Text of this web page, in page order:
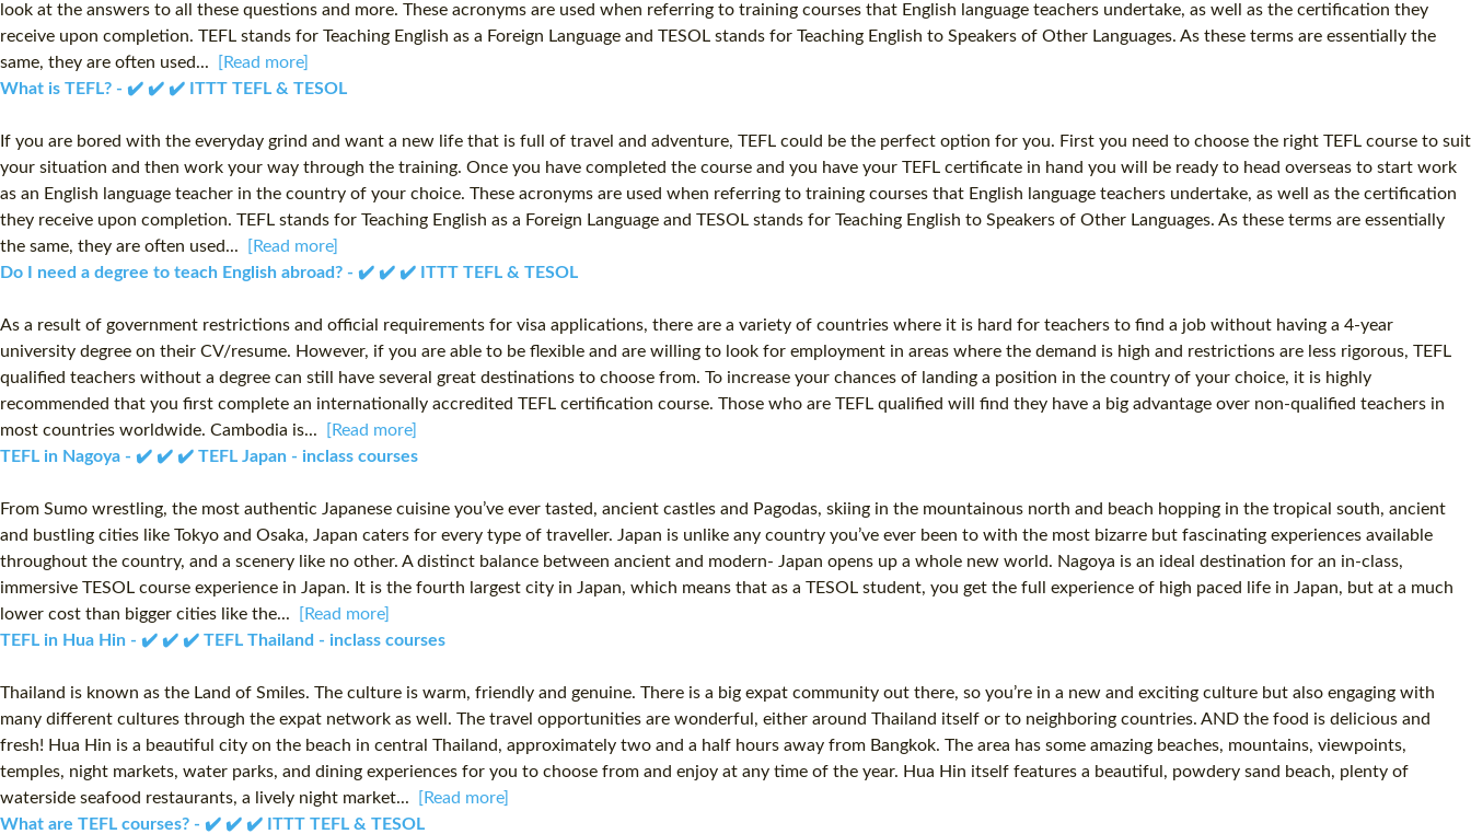
look at the answers to all these questions and more. These acronyms are used when referring to training courses that English language teachers undertake, as well as the certification they
receive upon completion. TEFL stands for Teaching English as a Foreign Language and TESOL stands for Teaching English to Speakers of Other Languages. As these terms are essentially the
same, they are often used...
[Read more]
What is TEFL? - ✔️ ✔️ ✔️ ITTT TEFL & TESOL
If you are bored with the everyday grind and want a new life that is full of travel and adventure, TEFL could be the perfect option for you. First you need to choose the right TEFL course to suit
your situation and then work your way through the training. Once you have completed the course and you have your TEFL certificate in hand you will be ready to head overseas to start work
as an English language teacher in the country of your choice. These acronyms are used when referring to training courses that English language teachers undertake, as well as the certification
they receive upon completion. TEFL stands for Teaching English as a Foreign Language and TESOL stands for Teaching English to Speakers of Other Languages. As these terms are essentially
the same, they are often used...
[Read more]
Do I need a degree to teach English abroad? - ✔️ ✔️ ✔️ ITTT TEFL & TESOL
As a result of government restrictions and official requirements for visa applications, there are a variety of countries where it is hard for teachers to find a job without having a 4-year
university degree on their CV/resume. However, if you are able to be flexible and are willing to look for employment in areas where the demand is high and restrictions are less rigorous, TEFL
qualified teachers without a degree can still have several great destinations to choose from. To increase your chances of landing a position in the country of your choice, it is highly
recommended that you first complete an internationally accredited TEFL certification course. Those who are TEFL qualified will find they have a big advantage over non-qualified teachers in
most countries worldwide. Cambodia is...
[Read more]
TEFL in Nagoya - ✔️ ✔️ ✔️ TEFL Japan - inclass courses
From Sumo wrestling, the most authentic Japanese cuisine you’ve ever tasted, ancient castles and Pagodas, skiing in the mountainous north and beach hopping in the tropical south, ancient
and bustling cities like Tokyo and Osaka, Japan caters for every type of traveller. Japan is unlike any country you’ve ever been to with the most bizarre but fascinating experiences available
throughout the country, and a scenery like no other. A distinct balance between ancient and modern- Japan opens up a whole new world. Nagoya is an ideal destination for an in-class,
immersive TESOL course experience in Japan. It is the fourth largest city in Japan, which means that as a TESOL student, you get the full experience of high paced life in Japan, but at a much
lower cost than bigger cities like the...
[Read more]
TEFL in Hua Hin - ✔️ ✔️ ✔️ TEFL Thailand - inclass courses
Thailand is known as the Land of Smiles. The culture is warm, friendly and genuine. There is a big expat community out there, so you’re in a new and exciting culture but also engaging with
many different cultures through the expat network as well. The travel opportunities are wonderful, either around Thailand itself or to neighboring countries. AND the food is delicious and
fresh! Hua Hin is a beautiful city on the beach in central Thailand, approximately two and a half hours away from Bangkok. The area has some amazing beaches, mountains, viewpoints,
temples, night markets, water parks, and dining experiences for you to choose from and enjoy at any time of the year. Hua Hin itself features a beautiful, powdery sand beach, plenty of
waterside seafood restaurants, a lively night market...
[Read more]
What are TEFL courses? - ✔️ ✔️ ✔️ ITTT TEFL & TESOL